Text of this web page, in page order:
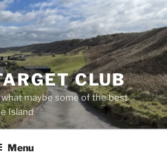
CLUB
maybe some of the best
Island
Menu